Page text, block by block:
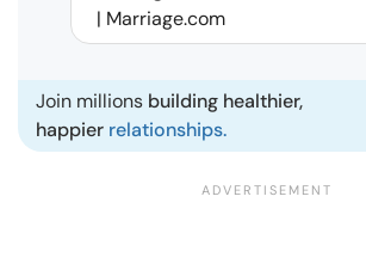
| Marriage.com
Join millions building healthier,
happier relationships.